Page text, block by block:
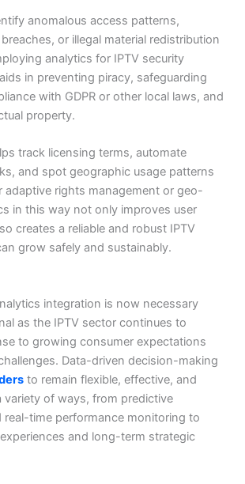
anomalous access patterns,
or illegal material redistribution
analytics for IPTV security
in preventing piracy, safeguarding
with GDPR or other local laws, and
property.
track licensing terms, automate
and spot geographic usage patterns
adaptive rights management or geo-
in this way not only improves user
creates a reliable and robust IPTV
grow safely and sustainably.
integration is now necessary
as the IPTV sector continues to
to growing consumer expectations
Data-driven decision-making
to remain flexible, effective, and
variety of ways, from predictive
real-time performance monitoring to
and long-term strategic